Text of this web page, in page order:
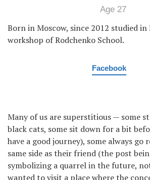
Age 27
Born in Moscow, since 2012 studied in
workshop of Rodchenko School.
Facebook
Many of us are superstitious — some
black cats, some sit down for a bit
have a good journey), some always go
same side as their friend (the post
symbolizing a quarrel in the future,
wanted to visit a place where the